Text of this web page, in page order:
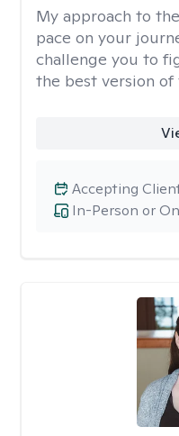
My approach to
pace on your
challenge you to
the best version of
In-Person or
Accepting